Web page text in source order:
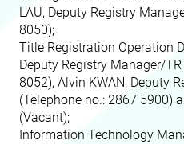
LAU, Deputy Registry
8050);
Title Registration Operation
Deputy Registry Manager/
8052), Alvin KWAN, Deputy
(Telephone no.: 2867 5900)
(Vacant);
Information Technology